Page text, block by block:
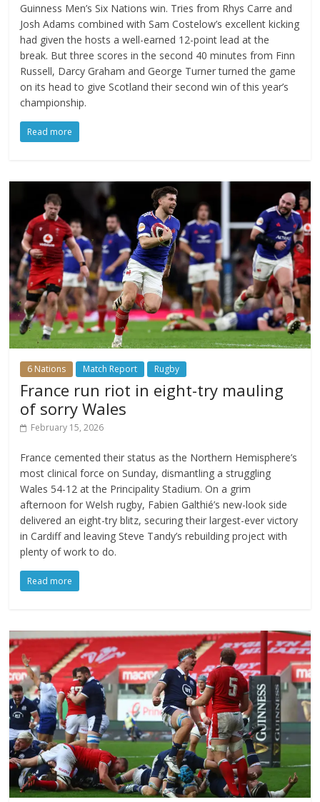
Guinness Men’s Six Nations win. Tries from Rhys Carre and
Josh Adams combined with Sam Costelow’s excellent kicking
had given the hosts a well-earned 12-point lead at the
break. But three scores in the second 40 minutes from Finn
Russell, Darcy Graham and George Turner turned the game
on its head to give Scotland their second win of this year’s
championship.
Read more
6 Nations Match Report Rugby
France run riot in eight-try mauling
of sorry Wales
February 15, 2026
France cemented their status as the Northern Hemisphere’s
most clinical force on Sunday, dismantling a struggling
Wales 54-12 at the Principality Stadium. On a grim
afternoon for Welsh rugby, Fabien Galthié’s new-look side
delivered an eight-try blitz, securing their largest-ever victory
in Cardiff and leaving Steve Tandy’s rebuilding project with
plenty of work to do.
Read more